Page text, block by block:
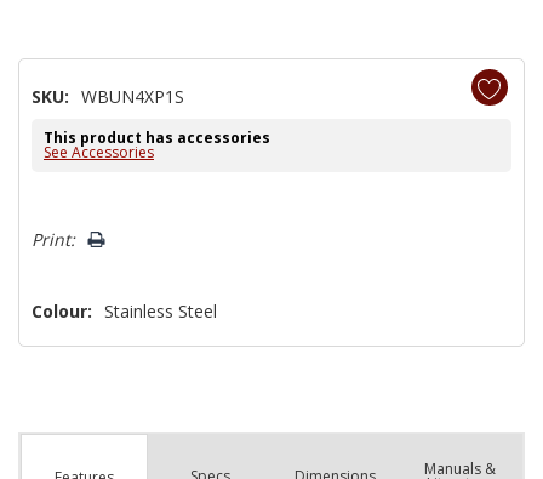
SKU: WBUN4XP1S
This product has accessories
See Accessories
Only
Print:
Colour: Stainless Steel
Manuals &